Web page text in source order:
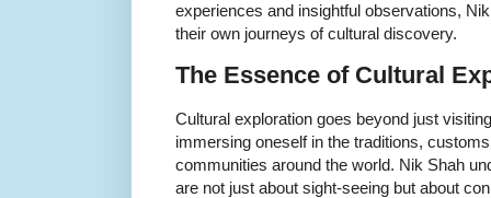
experiences and insightful observations,
their own journeys of cultural discovery.
The Essence of Cultural
Cultural exploration goes beyond just
immersing oneself in the traditions,
communities around the world. Nik Shah
are not just about sight-seeing but about